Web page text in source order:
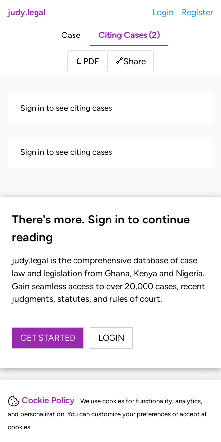
Cookie Policy
We use cookies for functionality, analytics,
and personalization. You can customize your preferences or accept all
cookies.
judy.legal Login Register
Case Citing Cases (2)
📄 PDF 🔗Share
Sign in to see citing cases
Sign in to see citing cases
There's more. Sign in to continue
reading
judy.legal is the comprehensive database of case
law and legislation from Ghana, Kenya and Nigeria.
Gain seamless access to over 20,000 cases, recent
judgments, statutes, and rules of court.
GET STARTED LOGIN